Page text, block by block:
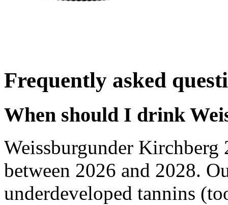
Frequently asked
When should I drink
Weissburgunder Kirchberg
between 2026 and 2028.
underdeveloped tannins